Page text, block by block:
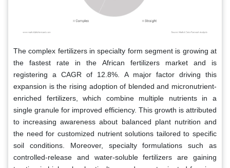
The complex fertilizers in specialty form segment is growing at
the fastest rate in the African fertilizers market and is
registering a CAGR of 12.8%. A major factor driving this
expansion is the rising adoption of blended and micronutrient-
enriched fertilizers, which combine multiple nutrients in a
single granule for improved efficiency. This growth is attributed
to increasing awareness about balanced plant nutrition and
the need for customized nutrient solutions tailored to specific
soil conditions. Moreover, specialty formulations such as
controlled-release and water-soluble fertilizers are gaining